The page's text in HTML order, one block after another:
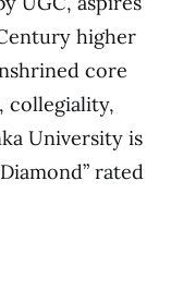
higher
core
collegiality,
University is
rated